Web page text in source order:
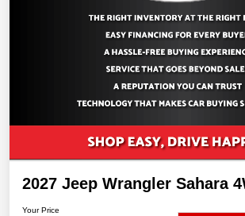
2027 Jeep Wrangler Sahara
Your Price